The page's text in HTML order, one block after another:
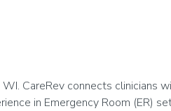
CareRev connects clinicians
in Emergency Room (ER)